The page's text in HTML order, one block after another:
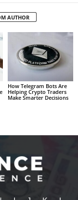
AUTHOR
How Telegram Bots Are
Helping Crypto Traders
Make Smarter Decisions